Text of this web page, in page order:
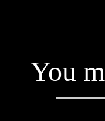
You